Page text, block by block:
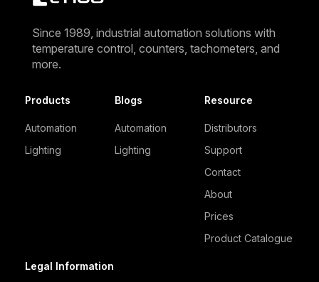
Since 1989, industrial automation solutions with
temperature control, counters, tachometers, and
more.
Products
Automation
Lighting
Blogs
Automation
Lighting
Resource
Distributors
Support
Contact
About
Prices
Product Catalogue
Legal Information